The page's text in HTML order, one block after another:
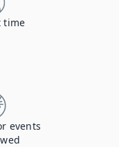
time
events